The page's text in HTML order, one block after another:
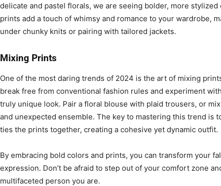
delicate and pastel florals, we are seeing bolder, more
prints add a touch of whimsy and romance to your wardrobe,
under chunky knits or pairing with tailored jackets.
Mixing Prints
One of the most daring trends of 2024 is the art of mixing
break free from conventional fashion rules and experiment
truly unique look. Pair a floral blouse with plaid trousers, or
and unexpected ensemble. The key to mastering this trend is
ties the prints together, creating a cohesive yet dynamic outfit.
By embracing bold colors and prints, you can transform your
expression. Don’t be afraid to step out of your comfort zone
multifaceted person you are.